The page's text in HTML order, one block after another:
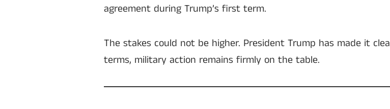
agreement during Trump’s first term.
The stakes could not be higher. President Trump has made it
terms, military action remains firmly on the table.